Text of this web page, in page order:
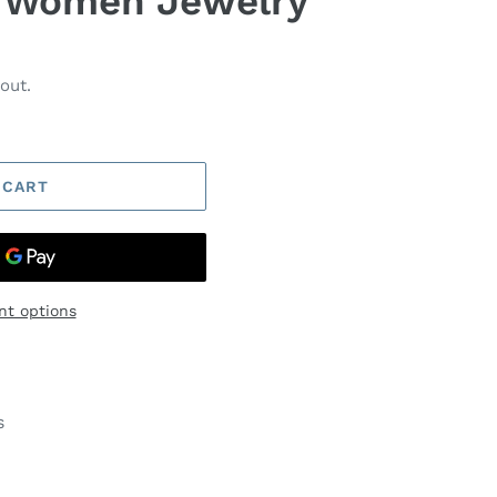
options